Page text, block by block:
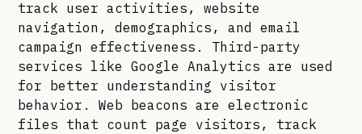
track user activities, website
navigation, demographics, and email
campaign effectiveness. Third-party
services like Google Analytics are used
for better understanding visitor
behavior. Web beacons are electronic
files that count page visitors, track